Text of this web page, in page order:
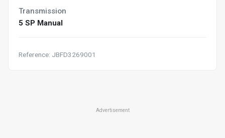
Transmission
5 SP Manual
Reference: JBFD3269001
Advertisement